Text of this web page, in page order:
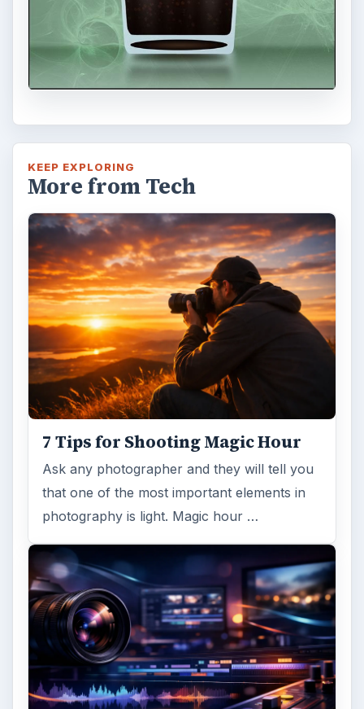
KEEP EXPLORING
More from Tech
7 Tips for Shooting Magic Hour
Ask any photographer and they will tell you
that one of the most important elements in
photography is light. Magic hour …